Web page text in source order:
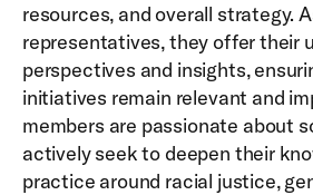
resources, and overall strategy.
representatives, they offer their
perspectives and insights,
initiatives remain relevant and
members are passionate about
actively seek to deepen their
practice around racial justice,